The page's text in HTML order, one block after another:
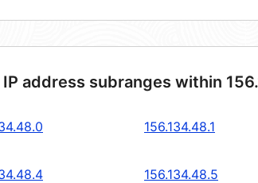
IP address subranges within
156.134.48.1
156.134.48.5